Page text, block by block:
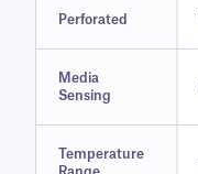
Perforated
Media
Sensing
Temperature